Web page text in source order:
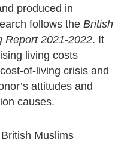
produced in
follows the British
Report 2021-2022. It
living costs
of-living crisis and
attitudes and
causes.
Muslims